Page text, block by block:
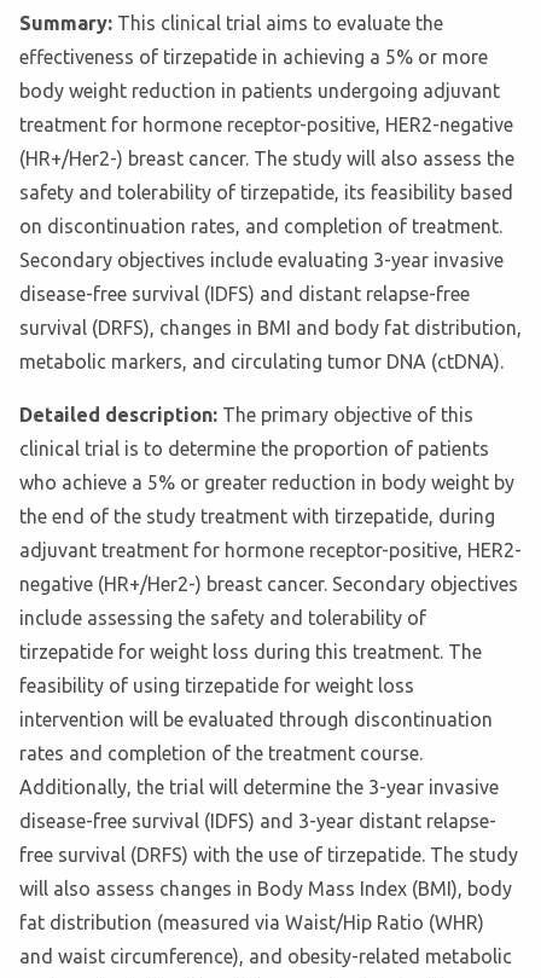
Summary: This clinical trial aims to evaluate the
effectiveness of tirzepatide in achieving a 5% or more
body weight reduction in patients undergoing adjuvant
treatment for hormone receptor-positive, HER2-negative
(HR+/Her2-) breast cancer. The study will also assess the
safety and tolerability of tirzepatide, its feasibility based
on discontinuation rates, and completion of treatment.
Secondary objectives include evaluating 3-year invasive
disease-free survival (IDFS) and distant relapse-free
survival (DRFS), changes in BMI and body fat distribution,
metabolic markers, and circulating tumor DNA (ctDNA).
Detailed description: The primary objective of this
clinical trial is to determine the proportion of patients
who achieve a 5% or greater reduction in body weight by
the end of the study treatment with tirzepatide, during
adjuvant treatment for hormone receptor-positive, HER2-
negative (HR+/Her2-) breast cancer. Secondary objectives
include assessing the safety and tolerability of
tirzepatide for weight loss during this treatment. The
feasibility of using tirzepatide for weight loss
intervention will be evaluated through discontinuation
rates and completion of the treatment course.
Additionally, the trial will determine the 3-year invasive
disease-free survival (IDFS) and 3-year distant relapse-
free survival (DRFS) with the use of tirzepatide. The study
will also assess changes in Body Mass Index (BMI), body
fat distribution (measured via Waist/Hip Ratio (WHR)
and waist circumference), and obesity-related metabolic